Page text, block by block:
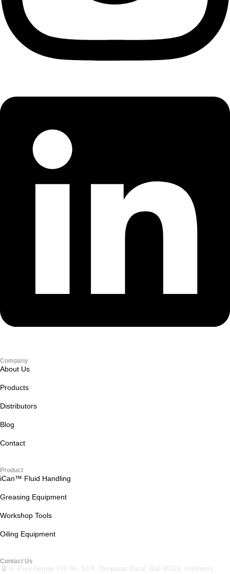
Company
About Us
Products
Distributors
Blog
Contact
Product
iCan™ Fluid Handling
Greasing Equipment
Workshop Tools
Oiling Equipment
Contact Us
Jl. Pura Demak VIII No. 53 A, Denpasar Barat, Bali 80119, Indonesia